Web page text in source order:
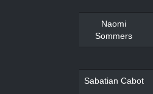
Naomi
Sommers
Sabatian Cabot